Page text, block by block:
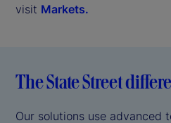
visit Markets.
The State Street
Our solutions use advanced